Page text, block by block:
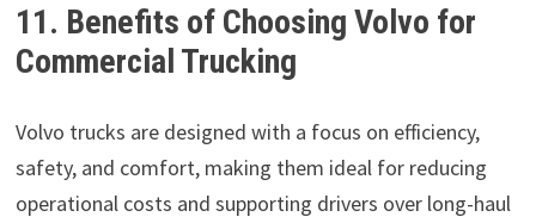
11. Benefits of Choosing Volvo for
Commercial Trucking
Volvo trucks are designed with a focus on efficiency,
safety, and comfort, making them ideal for reducing
operational costs and supporting drivers over long-haul